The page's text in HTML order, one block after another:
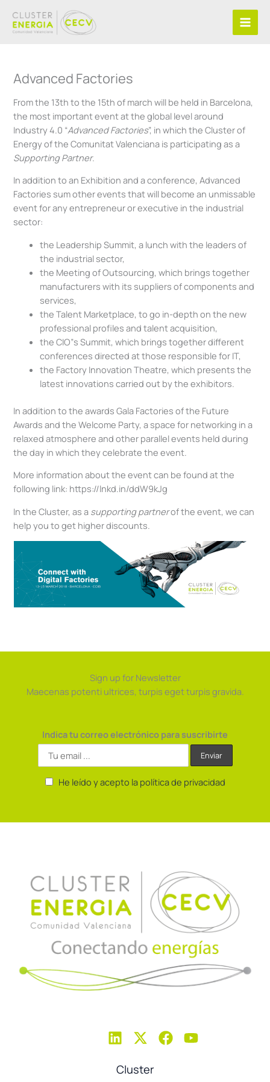
content
Advanced Factories
From the 13th to the 15th of march will be held in Barcelona,
the most important event at the global level around
Industry 4.0 “Advanced Factories”, in which the Cluster of
Energy of the Comunitat Valenciana is participating as a
Supporting Partner.
In addition to an Exhibition and a conference, Advanced
Factories sum other events that will become an unmissable
event for any entrepreneur or executive in the industrial
sector:
the Leadership Summit, a lunch with the leaders of
the industrial sector,
the Meeting of Outsourcing, which brings together
manufacturers with its suppliers of components and
services,
the Talent Marketplace, to go in-depth on the new
professional profiles and talent acquisition,
the CIO”s Summit, which brings together different
conferences directed at those responsible for IT,
the Factory Innovation Theatre, which presents the
latest innovations carried out by the exhibitors.
In addition to the awards Gala Factories of the Future
Awards and the Welcome Party, a space for networking in a
relaxed atmosphere and other parallel events held during
the day in which they celebrate the event.
More information about the event can be found at the
following link: https://lnkd.in/ddW9kJg
In the Cluster, as a supporting partnerof the event, we can
help you to get higher discounts.
Sign up for Newsletter
Maecenas potenti ultrices, turpis eget turpis gravida.
Indica tu correo electrónico para suscribirte
He leído y acepto la política de privacidad
Cluster